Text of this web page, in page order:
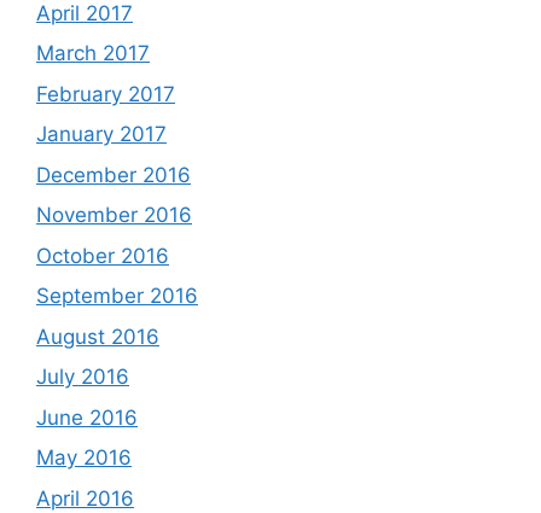
April 2017
March 2017
February 2017
January 2017
December 2016
November 2016
October 2016
September 2016
August 2016
July 2016
June 2016
May 2016
April 2016